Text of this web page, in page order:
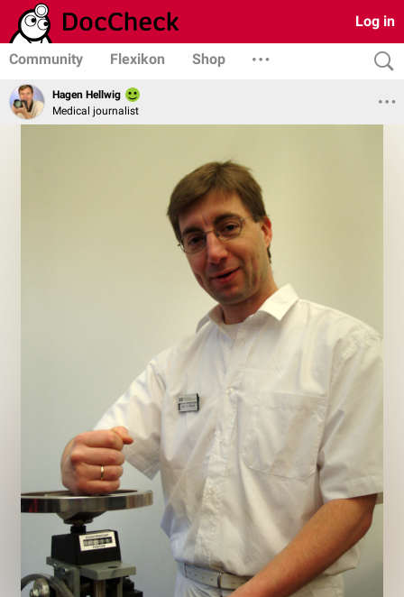
Log in
Community Flexikon Shop
Hagen Hellwig
Medical journalist